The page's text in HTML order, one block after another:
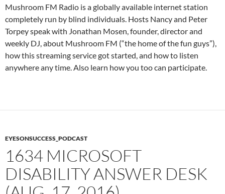
Mushroom FM Radio is a globally available internet station
completely run by blind individuals. Hosts Nancy and Peter
Torpey speak with Jonathan Mosen, founder, director and
weekly DJ, about Mushroom FM (“the home of the fun guys”),
how this streaming service got started, and how to listen
anywhere any time. Also learn how you too can participate.
EYESONSUCCESS_PODCAST
1634 MICROSOFT
DISABILITY ANSWER DESK